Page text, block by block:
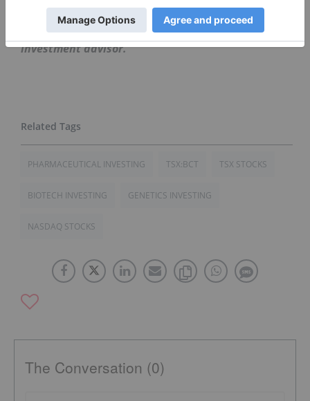
readers consult directly withBriaCell
Therapeuticsand seek advice from a qualified
investment advisor.
PHARMACEUTICAL INVESTING TSX:BCT TSX STOCKS
BIOTECH INVESTING GENETICS INVESTING
NASDAQ STOCKS
The Conversation (0)